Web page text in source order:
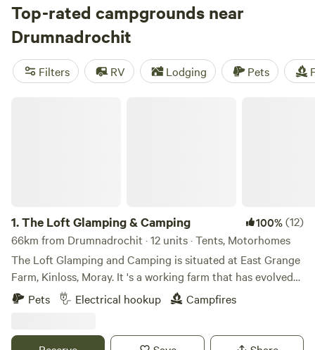
the romantic ruin of the lochside Urquhart Castle and
sailing on the loch, to mountain biking along rugged trails
and embarking on the 78-mile (125-kilometer) Great Glen
Way. Overnight options in and around the village include
cozy glamping pods and well-equipped caravan parks.
Top-rated campgrounds near
Drumnadrochit
Filters RV Lodging Pets
1.The Loft Glamping & Camping 100%(12)
66km from Drumnadrochit · 12 units · Tents, Motorhomes
The Loft Glamping and Camping is situated at East Grange
Farm, Kinloss, Moray. It 's a working farm that has evolved
over the years to include Wigwam Glamping and Camping
for campervans, motorhomes and tents. A number of the
for Weddings, Events and Workshops. The "wilderness"
Pets Electrical hookup Campfires